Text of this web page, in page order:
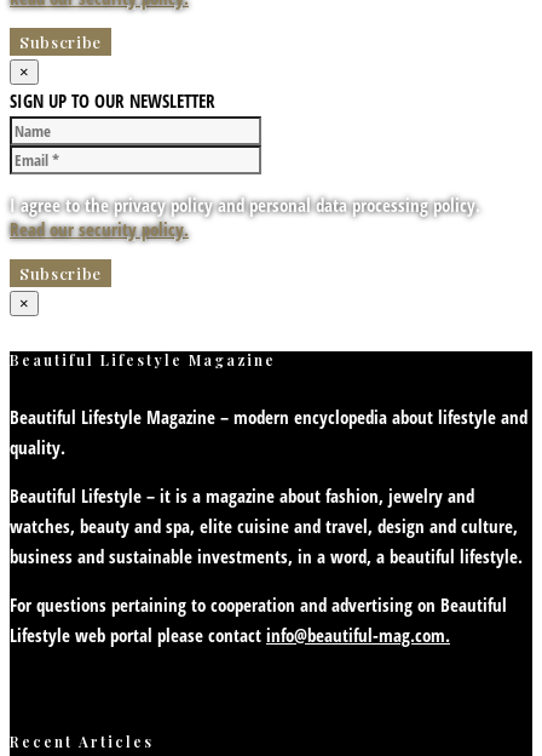
×
SIGN UP TO OUR NEWSLETTER
I agree to the privacy policy and personal data processing policy.
Read our security policy.
×
Beautiful Lifestyle Magazine
Beautiful Lifestyle Magazine – modern encyclopedia about lifestyle and
quality.
Beautiful Lifestyle – it is a magazine about fashion, jewelry and
watches, beauty and spa, elite cuisine and travel, design and culture,
business and sustainable investments, in a word, a beautiful lifestyle.
For questions pertaining to cooperation and advertising on Beautiful
Lifestyle web portal please contact info@beautiful-mag.com.
Recent Articles